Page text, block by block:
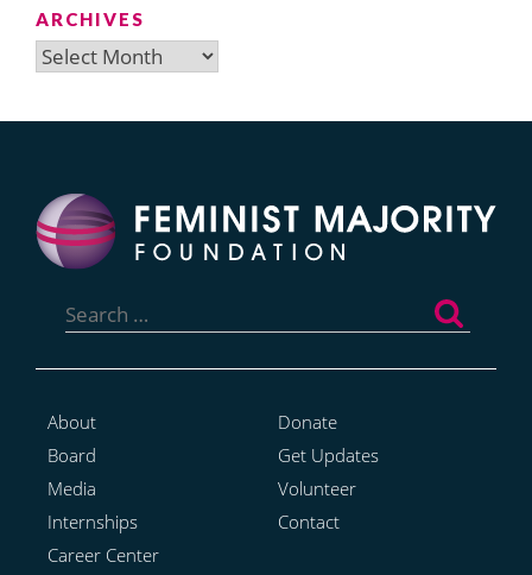
ARCHIVES
Archives
for:
About
Board
Media
Internships
Career Center
Donate
Get Updates
Volunteer
Contact